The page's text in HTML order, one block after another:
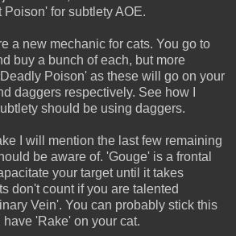
for subtlety AOE.
a new mechanic for cats. You go to
buy a bunch of each, but more
Poison' as these will go on your
daggers respectively. See how I
should be using daggers.
I will mention the last few remaining
be aware of. 'Gouge' is a frontal
your target until it takes
don't count if you are talented
Vein'. You can probably stick this
'Rake' on your cat.